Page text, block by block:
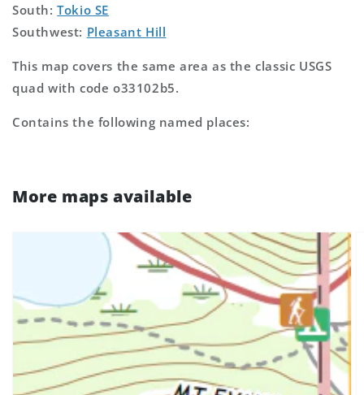
South:Tokio SE
Southwest: Pleasant Hill
This map covers the same area as the classic USGS
quad with code o33102b5.
Contains the following named places:
More maps available